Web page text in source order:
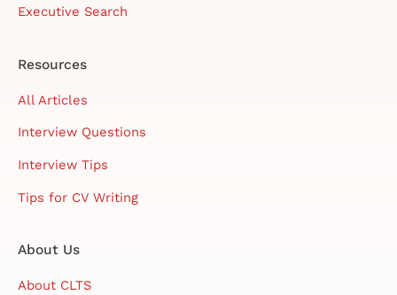
Executive Search
Resources
All Articles
Interview Questions
Interview Tips
Tips for CV Writing
About Us
About CLTS